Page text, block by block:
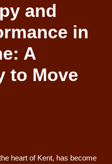
and
in
A
to Move
heart of Kent, has become